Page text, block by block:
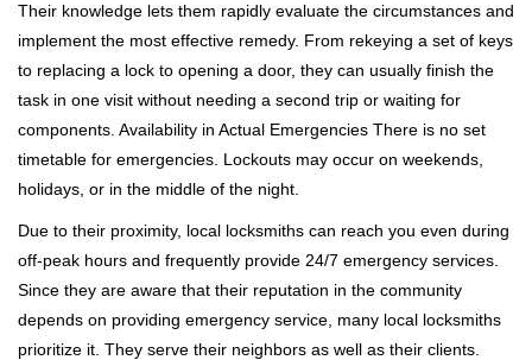
Their knowledge lets them rapidly evaluate the circumstances and
implement the most effective remedy. From rekeying a set of keys
to replacing a lock to opening a door, they can usually finish the
task in one visit without needing a second trip or waiting for
components. Availability in Actual Emergencies There is no set
timetable for emergencies. Lockouts may occur on weekends,
holidays, or in the middle of the night.
Due to their proximity, local locksmiths can reach you even during
off-peak hours and frequently provide 24/7 emergency services.
Since they are aware that their reputation in the community
depends on providing emergency service, many local locksmiths
prioritize it. They serve their neighbors as well as their clients.